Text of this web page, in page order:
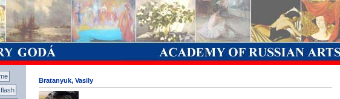
Bratanyuk, Vasily